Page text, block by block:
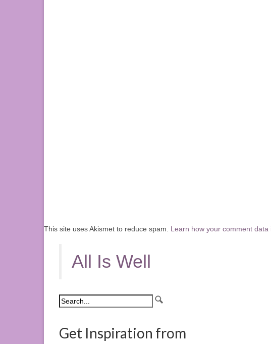
This site uses Akismet to reduce spam. Learn how your comment data
All Is Well
Get Inspiration from